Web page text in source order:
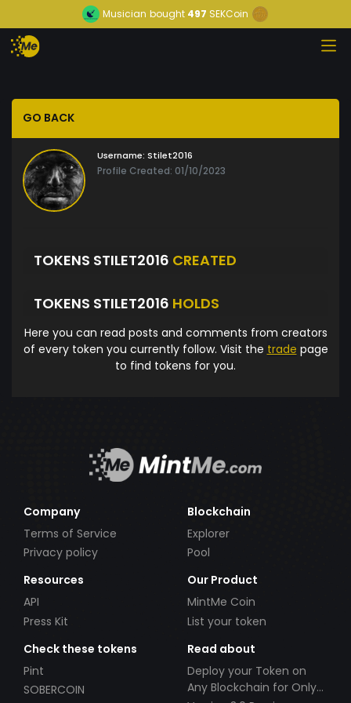
Musician bought 497 SEKCoin
GO BACK
Username: Stilet2016
Profile Created: 01/10/2023
TOKENS STILET2016 CREATED
TOKENS STILET2016 HOLDS
Here you can read posts and comments from creators
of every token you currently follow. Visit the trade page
to find tokens for you.
Company
Terms of Service
Privacy policy
Blockchain
Explorer
Pool
Resources
API
Press Kit
Our Product
MintMe Coin
List your token
Check these tokens
Pint
SOBERCOIN
Read about
Deploy your Token on
Any Blockchain for Only